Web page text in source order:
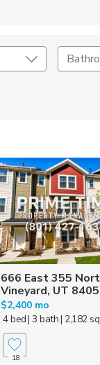
666 East 355
Vineyard, UT
$2,400 mo
4 bed| 3 bath| 2,182
18